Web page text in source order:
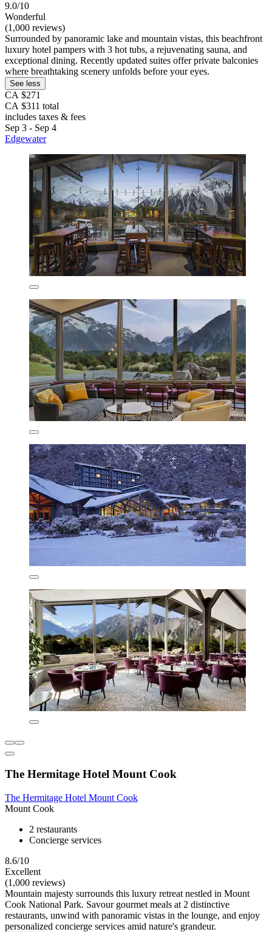
9.0/10
Wonderful
(1,000 reviews)
Surrounded by panoramic lake and mountain vistas, this beachfront
luxury hotel pampers with 3 hot tubs, a rejuvenating sauna, and
exceptional dining. Recently updated suites offer private balconies
where breathtaking scenery unfolds before your eyes.
See less
CA $271
CA $311 total
includes taxes & fees
Sep 3 - Sep 4
Edgewater
The Hermitage Hotel Mount Cook
The Hermitage Hotel Mount Cook
Mount Cook
2 restaurants
Concierge services
8.6/10
Excellent
(1,000 reviews)
Mountain majesty surrounds this luxury retreat nestled in Mount
Cook National Park. Savour gourmet meals at 2 distinctive
restaurants, unwind with panoramic vistas in the lounge, and enjoy
personalized concierge services amid nature's grandeur.